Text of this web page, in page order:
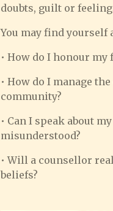
doubts, guilt or
You may find yourself
• How do I honour
• How do I manage
community?
• Can I speak about
misunderstood?
• Will a counsellor
beliefs?